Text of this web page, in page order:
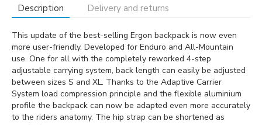
Description Delivery and returns
This update of the best-selling Ergon backpack is now even
more user-friendly. Developed for Enduro and All-Mountain
use. One for all with the completely reworked 4-step
adjustable carrying system, back length can easily be adjusted
between sizes S and XL. Thanks to the Adaptive Carrier
System load compression principle and the flexible aluminium
profile the backpack can now be adapted even more accurately
to the riders anatomy. The hip strap can be shortened as